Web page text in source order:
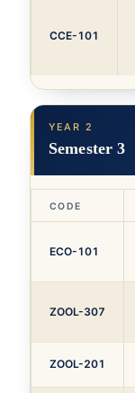
CCE-101
YEAR 2
Semester 3
CODE
ECO-101
ZOOL-307
ZOOL-201